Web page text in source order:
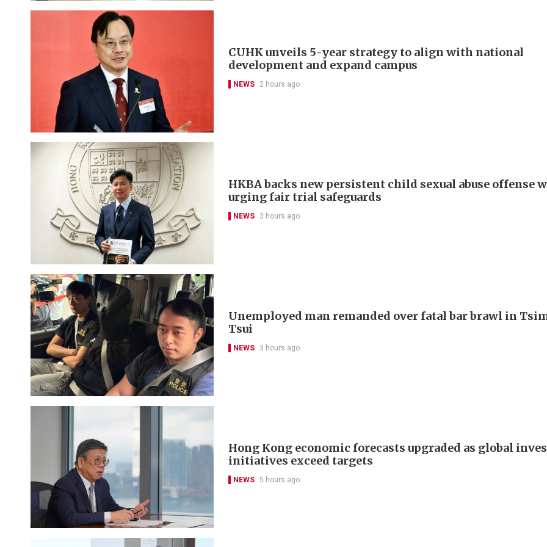
CUHK unveils 5-year strategy to align with national
development and expand campus
NEWS 2 hours ago
HKBA backs new persistent child sexual abuse offense
urging fair trial safeguards
NEWS 3 hours ago
Unemployed man remanded over fatal bar brawl in
Tsui
NEWS 3 hours ago
Hong Kong economic forecasts upgraded as global
initiatives exceed targets
NEWS 5 hours ago